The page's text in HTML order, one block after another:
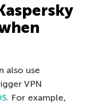
also use
VPN
. For example,